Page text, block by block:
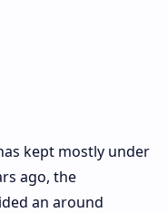
kept mostly under
ago, the
an around